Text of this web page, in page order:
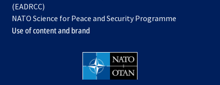
tab
new
tab
(EADRCC)
NATO Science for Peace and Security Programme
Use of content and brand